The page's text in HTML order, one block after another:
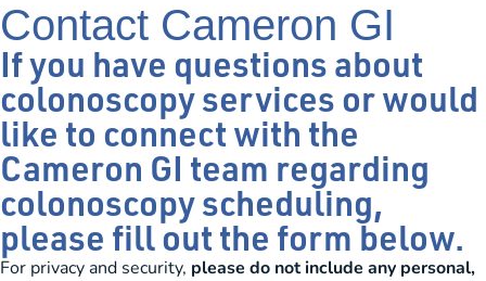
Contact Cameron GI
If you have questions about
colonoscopy services or would
like to connect with the
Cameron GI team regarding
colonoscopy scheduling,
please fill out the form below.
For privacy and security, please do not include any personal,